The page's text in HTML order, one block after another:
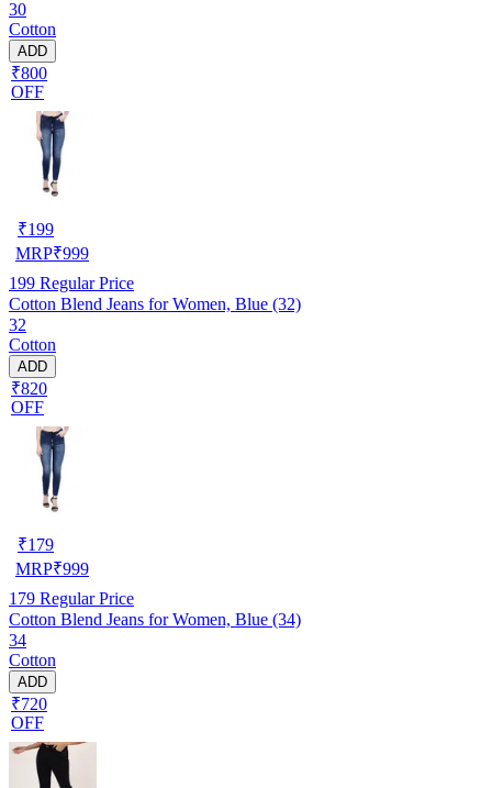
30
Cotton
ADD
₹800
OFF
₹199
MRP₹999
199 Regular Price
Cotton Blend Jeans for Women, Blue (32)
32
Cotton
ADD
₹820
OFF
₹179
MRP₹999
179 Regular Price
Cotton Blend Jeans for Women, Blue (34)
34
Cotton
ADD
₹720
OFF